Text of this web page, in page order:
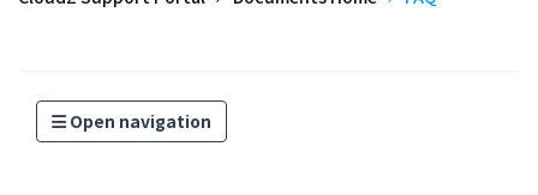
Open navigation